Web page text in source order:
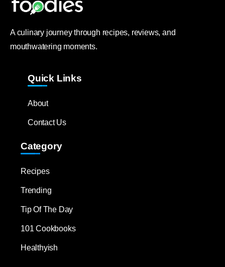
A culinary journey through recipes, reviews, and
mouthwatering moments.
Quick Links
About
Contact Us
Category
Recipes
Trending
Tip Of The Day
101 Cookbooks
Healthyish